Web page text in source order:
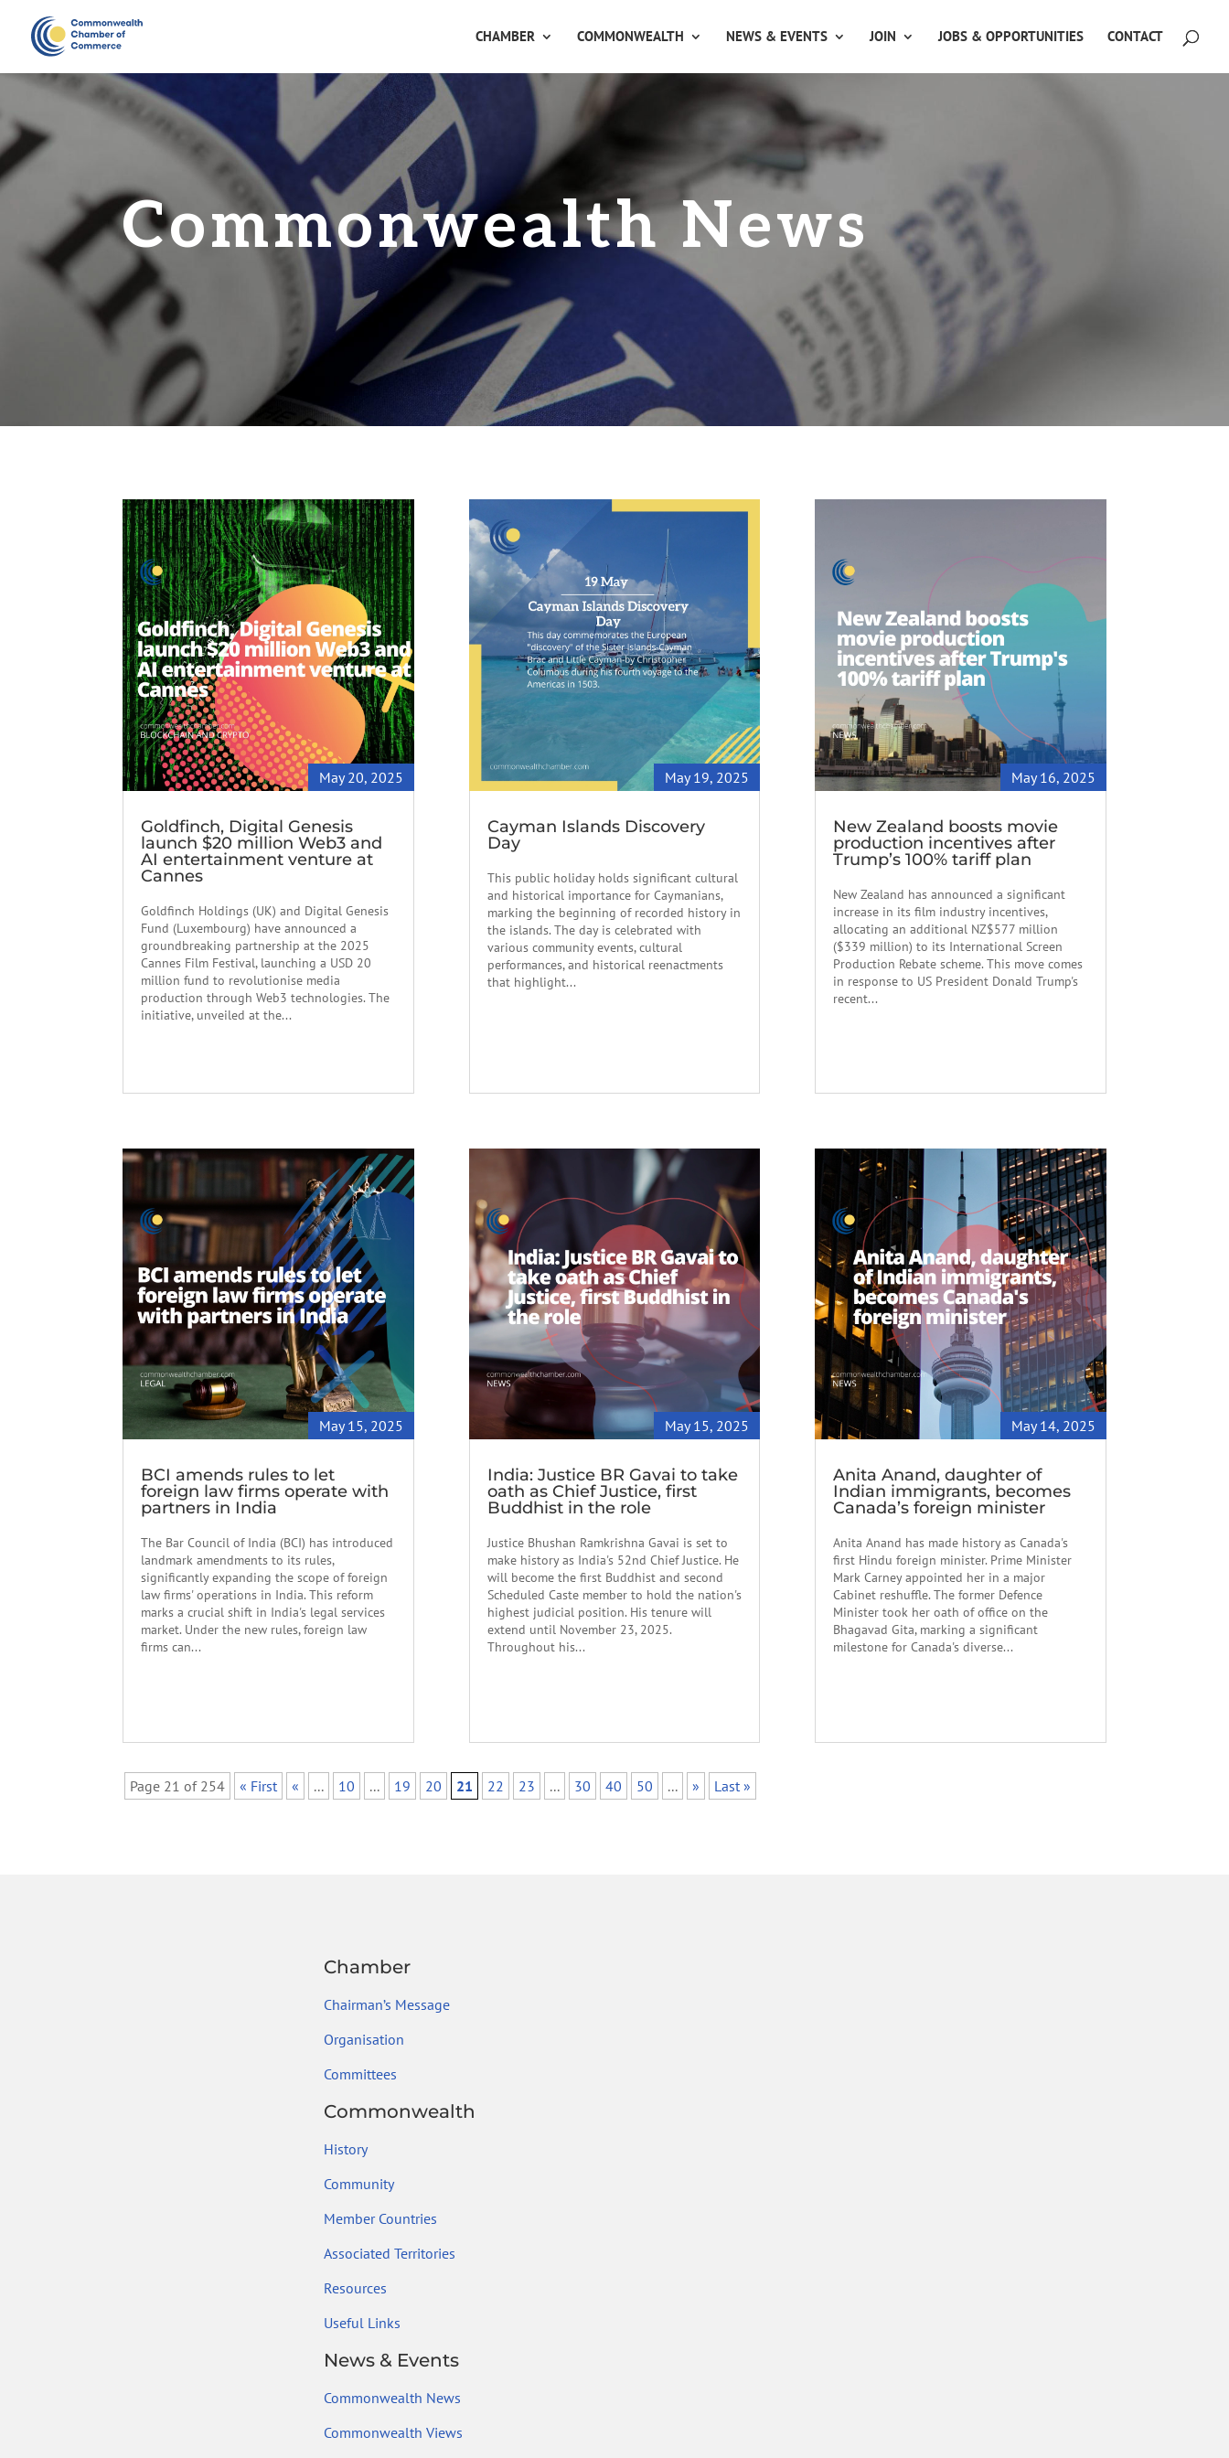
CHAMBER COMMONWEALTH NEWS & EVENTS JOIN JOBS & OPPORTUNITIES CONTACT
Commonwealth News
May 20, 2025
Goldfinch, Digital Genesis
launch $20 million Web3 and
AI entertainment venture at
Cannes
Goldfinch Holdings (UK) and Digital Genesis
Fund (Luxembourg) have announced a
groundbreaking partnership at the 2025
Cannes Film Festival, launching a USD 20
million fund to revolutionise media
production through Web3 technologies. The
initiative, unveiled at the...
May 15, 2025
BCI amends rules to let
foreign law firms operate with
partners in India
The Bar Council of India (BCI) has introduced
landmark amendments to its rules,
significantly expanding the scope of foreign
law firms' operations in India. This reform
marks a crucial shift in India's legal services
market. Under the new rules, foreign law
firms can...
May 19, 2025
Cayman Islands Discovery
Day
This public holiday holds significant cultural
and historical importance for Caymanians,
marking the beginning of recorded history in
the islands. The day is celebrated with
various community events, cultural
performances, and historical reenactments
that highlight...
May 15, 2025
India: Justice BR Gavai to take
oath as Chief Justice, first
Buddhist in the role
Justice Bhushan Ramkrishna Gavai is set to
make history as India's 52nd Chief Justice. He
will become the first Buddhist and second
Scheduled Caste member to hold the nation's
highest judicial position. His tenure will
extend until November 23, 2025.
Throughout his...
May 16, 2025
New Zealand boosts movie
production incentives after
Trump’s 100% tariff plan
New Zealand has announced a significant
increase in its film industry incentives,
allocating an additional NZ$577 million
($339 million) to its International Screen
Production Rebate scheme. This move comes
in response to US President Donald Trump's
recent...
May 14, 2025
Anita Anand, daughter of
Indian immigrants, becomes
Canada’s foreign minister
Anita Anand has made history as Canada's
first Hindu foreign minister. Prime Minister
Mark Carney appointed her in a major
Cabinet reshuffle. The former Defence
Minister took her oath of office on the
Bhagavad Gita, marking a significant
milestone for Canada's diverse...
Page 21 of 254 « First « ... 10 ... 19 20 21 22 23 ... 30 40 50 ... » Last »
Chamber
Chairman’s Message
Organisation
Committees
Commonwealth
History
Community
Member Countries
Associated Territories
Resources
Useful Links
News & Events
Commonwealth News
Commonwealth Views